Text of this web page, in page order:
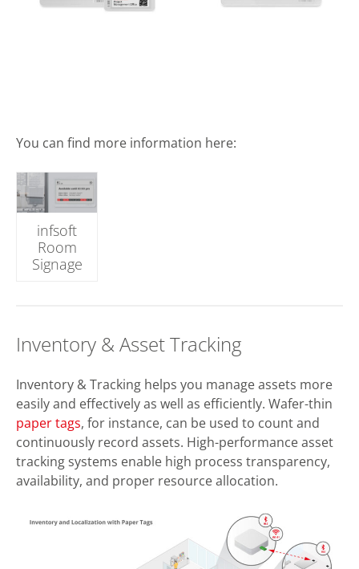
You can find more information here:
infsoft
Room
Signage
Inventory & Asset Tracking
Inventory & Tracking helps you manage assets more
easily and effectively as well as efficiently. Wafer-thin
paper tags, for instance, can be used to count and
continuously record assets. High-performance asset
tracking systems enable high process transparency,
availability, and proper resource allocation.